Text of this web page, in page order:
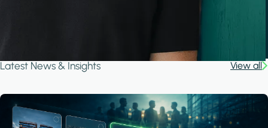
Latest News & Insights View all